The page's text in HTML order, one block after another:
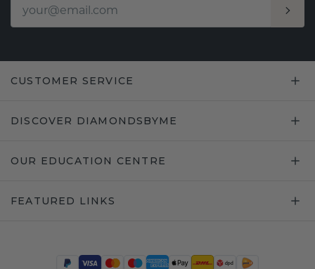
CUSTOMER SERVICE
DISCOVER DIAMONDSBYME
OUR EDUCATION CENTRE
FEATURED LINKS